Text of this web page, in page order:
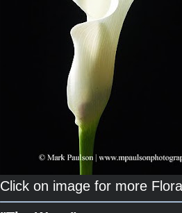
Click on image for more